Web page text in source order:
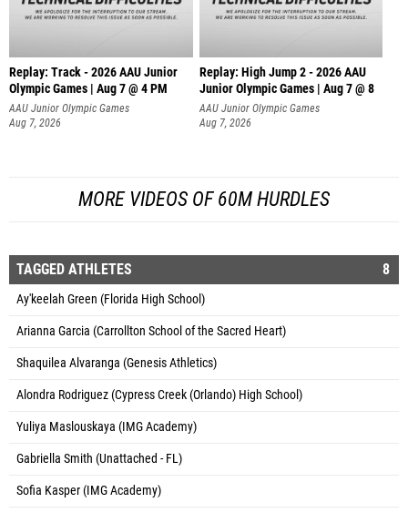
Replay: Track - 2026 AAU Junior
Olympic Games | Aug 7 @ 4 PM
AAU Junior Olympic Games
Aug 7, 2026
Replay: High Jump 2 - 2026 AAU
Junior Olympic Games | Aug 7 @ 8
AAU Junior Olympic Games
Aug 7, 2026
MORE VIDEOS OF 60M HURDLES
TAGGED ATHLETES 8
Ay'keelah Green (Florida High School)
Arianna Garcia (Carrollton School of the Sacred Heart)
Shaquilea Alvaranga (Genesis Athletics)
Alondra Rodriguez (Cypress Creek (Orlando) High School)
Yuliya Maslouskaya (IMG Academy)
Gabriella Smith (Unattached - FL)
Sofia Kasper (IMG Academy)